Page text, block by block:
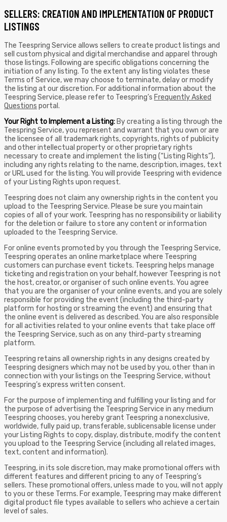
SELLERS: CREATION AND IMPLEMENTATION OF PRODUCT
LISTINGS
The Teespring Service allows sellers to create product listings and
sell custom physical and digital merchandise and apparel through
those listings. Following are specific obligations concerning the
initiation of any listing. To the extent any listing violates these
Terms of Service, we may choose to terminate, delay or modify
the listing at our discretion. For additional information about the
Teespring Service, please refer to Teespring’s Frequently Asked
Questions portal.
Your Right to Implement a Listing:By creating a listing through the
Teespring Service, you represent and warrant that you own or are
the licensee of all trademark rights, copyrights, rights of publicity
and other intellectual property or other proprietary rights
necessary to create and implement the listing (“Listing Rights”),
including any rights relating to the name, description, images, text
or URL used for the listing. You will provide Teespring with evidence
of your Listing Rights upon request.
Teespring does not claim any ownership rights in the content you
upload to the Teespring Service. Please be sure you maintain
copies of all of your work. Teespring has no responsibility or liability
for the deletion or failure to store any content or information
uploaded to the Teespring Service.
For online events promoted by you through the Teespring Service,
Teespring operates an online marketplace where Teespring
customers can purchase event tickets. Teespring helps manage
ticketing and registration on your behalf, however Teespring is not
the host, creator, or organiser of such online events. You agree
that you are the organiser of your online events, and you are solely
responsible for providing the event (including the third-party
platform for hosting or streaming the event) and ensuring that
the online event is delivered as described. You are also responsible
for all activities related to your online events that take place off
the Teespring Service, such as on any third-party streaming
platform.
Teespring retains all ownership rights in any designs created by
Teespring designers which may not be used by you, other than in
connection with your listings on the Teespring Service, without
Teespring’s express written consent.
For the purpose of implementing and fulfilling your listing and for
the purpose of advertising the Teespring Service in any medium
Teespring chooses, you hereby grant Teespring a nonexclusive,
worldwide, fully paid up, transferable, sublicensable license under
your Listing Rights to copy, display, distribute, modify the content
you upload to the Teespring Service (including all related images,
text, content and information).
Teespring, in its sole discretion, may make promotional offers with
different features and different pricing to any of Teespring’s
sellers. These promotional offers, unless made to you, will not apply
to you or these Terms. For example, Teespring may make different
digital product file types available to sellers who achieve a certain
level of sales.